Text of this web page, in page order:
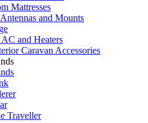
Mattresses
and Mounts
AC and Heaters
Caravan Accessories
Traveller